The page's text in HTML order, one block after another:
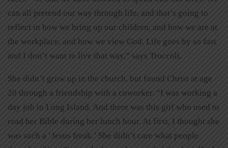
can all pretend our way through life, and that’s going to
reflect in how we bring up our children, and how we are at
the workplace, and how we view God. Life goes by so fast
and I don’t want to live that way,” says Troccoli.
She didn’t grow up in the church, but found Christ at age
20 through a friendship with a coworker. “I was working a
day job in Long Island. And there was this girl who used to
read her Bible during her lunch hour. At first, I thought she
was such a ‘Jesus freak.’ She didn’t care what people